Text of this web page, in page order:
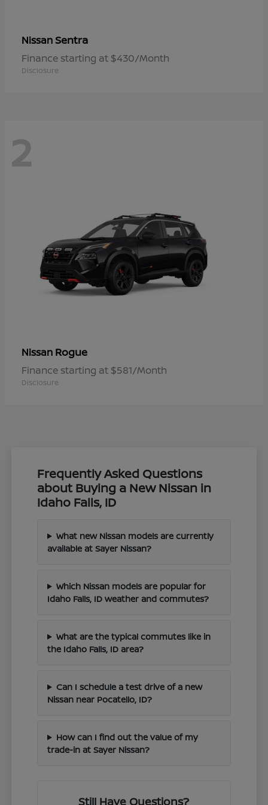
NissanSentra
Finance starting at $430/Month
Disclosure
2
Nissan Rogue
Finance starting at $581/Month
Disclosure
Frequently Asked Questions
about Buying a New Nissan in
Idaho Falls, ID
What new Nissan models are currently
available at Sayer Nissan?
Which Nissan models are popular for
Idaho Falls, ID weather and commutes?
What are the typical commutes like in
the Idaho Falls, ID area?
Can I schedule a test drive of a new
Nissan near Pocatello, ID?
How can I find out the value of my
trade-in at Sayer Nissan?
Still Have Questions?